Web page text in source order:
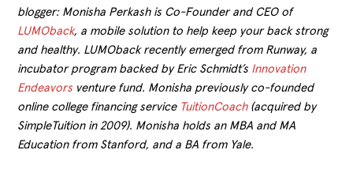
blogger: Monisha Perkash is Co-Founder and CEO of
LUMOback, a mobile solution to help keep your back strong
and healthy. LUMOback recently emerged from Runway, a
incubator program backed by Eric Schmidt’s Innovation
Endeavors venture fund. Monisha previously co-founded
online college financing service TuitionCoach(acquired by
SimpleTuition in 2009). Monisha holds an MBA and MA
Education from Stanford, and a BA from Yale.